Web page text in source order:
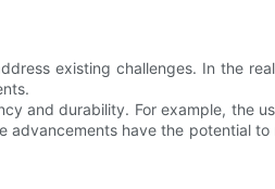
existing challenges. In the
and durability. For example, the
have the potential